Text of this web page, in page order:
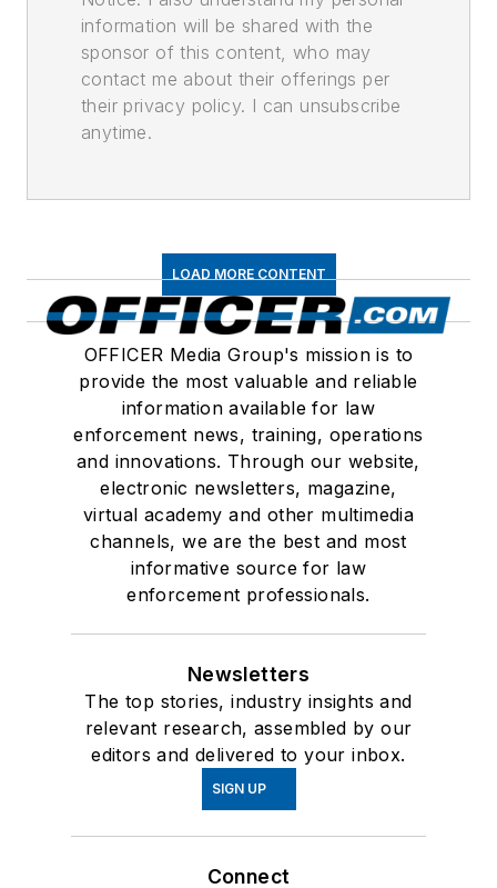
information will be shared with the
sponsor of this content, who may
contact me about their offerings per
their privacy policy. I can unsubscribe
anytime.
LOAD MORE CONTENT
OFFICER Media Group's mission is to
provide the most valuable and reliable
information available for law
enforcement news, training, operations
and innovations. Through our website,
electronic newsletters, magazine,
virtual academy and other multimedia
channels, we are the best and most
informative source for law
enforcement professionals.
Newsletters
The top stories, industry insights and
relevant research, assembled by our
editors and delivered to your inbox.
SIGN UP
Connect